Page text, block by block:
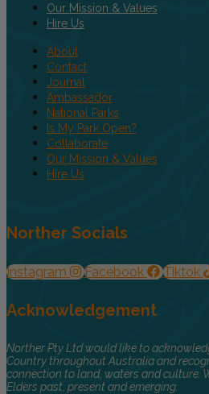
Our Mission & Values
Hire Us
About
Contact
Journal
Ambassador
National Parks
Is My Park Open?
Collaborate
Our Mission & Values
Hire Us
Norther Socials
Instagram Facebook Tiktok
Acknowledgement
Norther Pty Ltd would like to
Country throughout Australia and
connection to land, waters and culture.
Elders past, present and emerging.